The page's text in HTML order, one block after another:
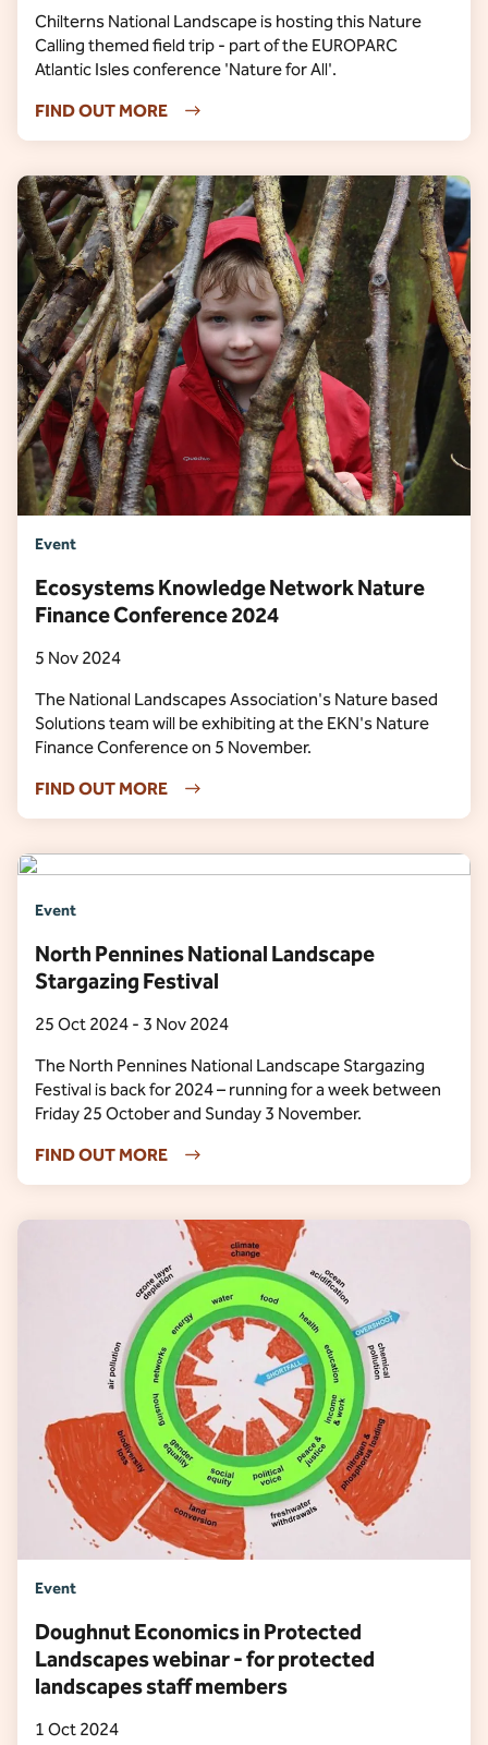
Chilterns National Landscape is hosting this Nature
Calling themed field trip - part of the EUROPARC
Atlantic Isles conference 'Nature for All'.
FIND OUT MORE
Event
Ecosystems Knowledge Network Nature
Finance Conference 2024
5 Nov 2024
The National Landscapes Association's Nature based
Solutions team will be exhibiting at the EKN's Nature
Finance Conference on 5 November.
FIND OUT MORE
Event
North Pennines National Landscape
Stargazing Festival
25 Oct 2024 - 3 Nov 2024
The North Pennines National Landscape Stargazing
Festival is back for 2024 – running for a week between
Friday 25 October and Sunday 3 November.
FIND OUT MORE
Event
Doughnut Economics in Protected
Landscapes webinar - for protected
landscapes staff members
1 Oct 2024